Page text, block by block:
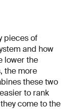
pieces of
and how
lower the
the more
these two
to rank
come to the